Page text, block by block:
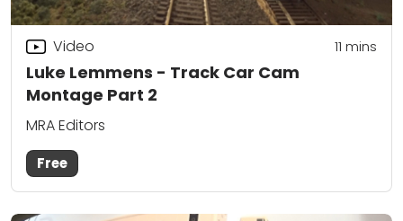
Luke Lemmens - Track Car Cam
Montage Part 2
Video 11 mins
MRA Editors
Free